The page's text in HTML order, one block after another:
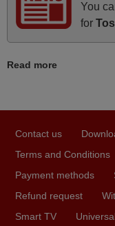
Excellent service
Good remote control.
You
for
Read more
Contact us
Terms and Conditions
Payment methods
Refund request
Smart TV